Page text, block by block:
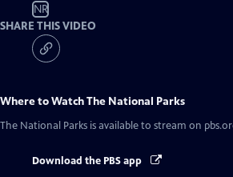
NR
SHARE THIS VIDEO
Where to WatchThe National Parks
The National Parks is available to stream on
Download the PBS app